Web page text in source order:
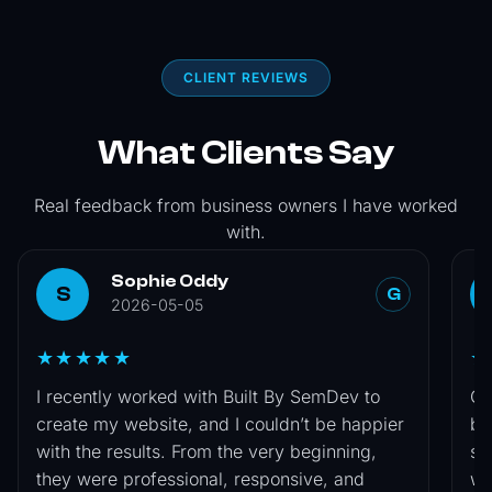
CLIENT REVIEWS
What Clients Say
Real feedback from business owners I have worked
with.
S
Sophie Oddy
2026-05-05
G
★★★★★
I recently worked with Built By SemDev to
create my website, and I couldn’t be happier
with the results. From the very beginning,
they were professional, responsive, and